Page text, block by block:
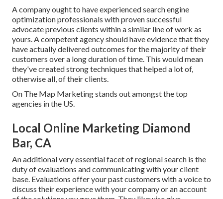
A company ought to have experienced search engine
optimization professionals with proven successful
advocate previous clients within a similar line of work as
yours. A competent agency should have evidence that they
have actually delivered outcomes for the majority of their
customers over a long duration of time. This would mean
they've created strong techniques that helped a lot of,
otherwise all, of their clients.
On The Map Marketing stands out amongst the top
agencies in the US.
Local Online Marketing Diamond
Bar, CA
An additional very essential facet of regional search is the
duty of evaluations and communicating with your client
base. Evaluations offer your past customers with a voice to
discuss their experience with your company or an account